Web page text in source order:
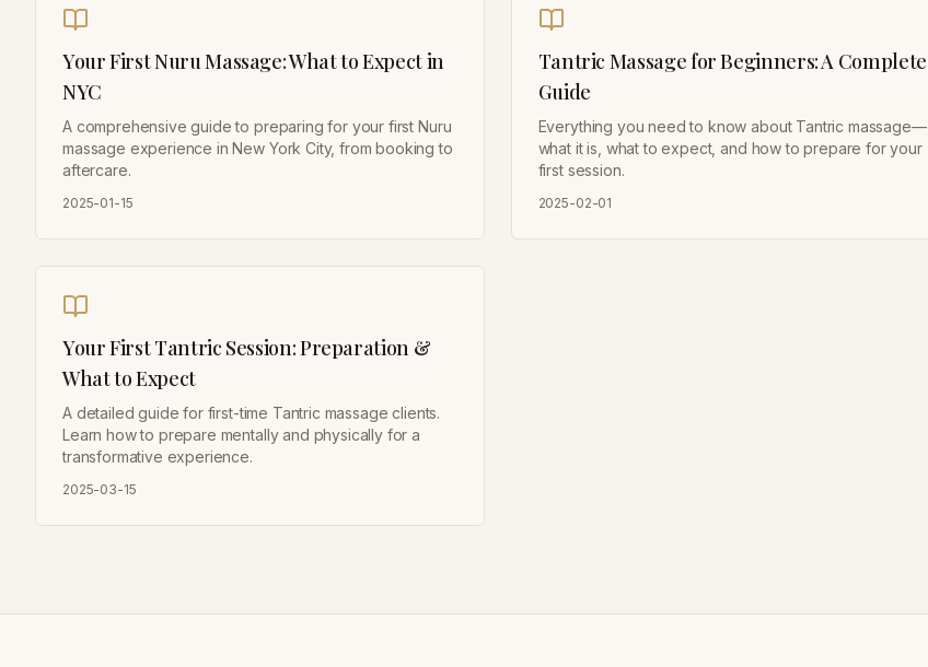
Your First Nuru Massage: What to Expect in
NYC
A comprehensive guide to preparing for your first Nuru
massage experience in New York City, from booking to
aftercare.
2025-01-15
Tantric Massage for Beginners: A Complete
Guide
Everything you need to know about Tantric massage—
what it is, what to expect, and how to prepare for your
first session.
2025-02-01
Your First Tantric Session: Preparation &
What to Expect
A detailed guide for first-time Tantric massage clients.
Learn how to prepare mentally and physically for a
transformative experience.
2025-03-15